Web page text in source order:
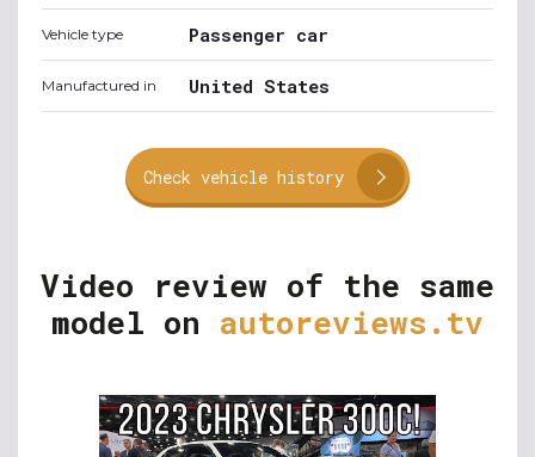
Vehicle type Passenger car
Manufactured in United States
Check vehicle history
Video review of the same
model on autoreviews.tv